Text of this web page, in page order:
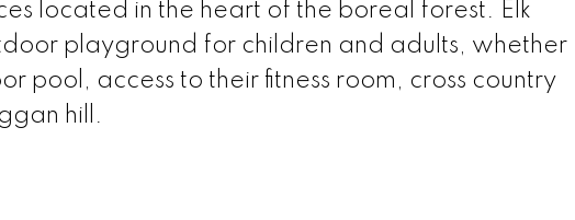
located in the heart of the boreal forest. Elk
playground for children and adults, whether
pool, access to their fitness room, cross country
hill.